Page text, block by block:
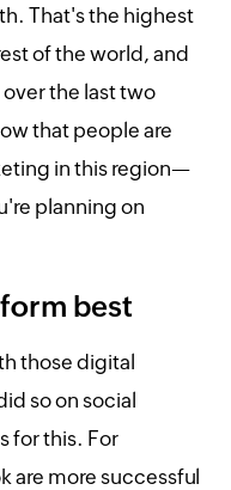
That's the highest
of the world, and
the last two
that people are
in this region—
planning on
best
those digital
so on social
for this. For
are more successful